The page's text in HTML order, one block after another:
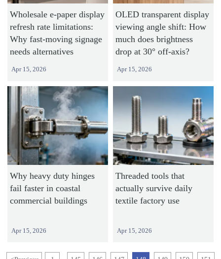
Wholesale e-paper display
refresh rate limitations:
Why fast-moving signage
needs alternatives
Apr 15, 2026
OLED transparent display
viewing angle shift: How
much does brightness
drop at 30° off-axis?
Apr 15, 2026
Why heavy duty hinges
fail faster in coastal
commercial buildings
Apr 15, 2026
Threaded tools that
actually survive daily
textile factory use
Apr 15, 2026